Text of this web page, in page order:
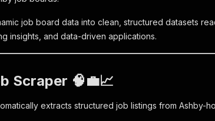
job board data into clean, structured datasets
insights, and data-driven applications.
Scraper 🧠💼📈
extracts structured job listings from Ashby-